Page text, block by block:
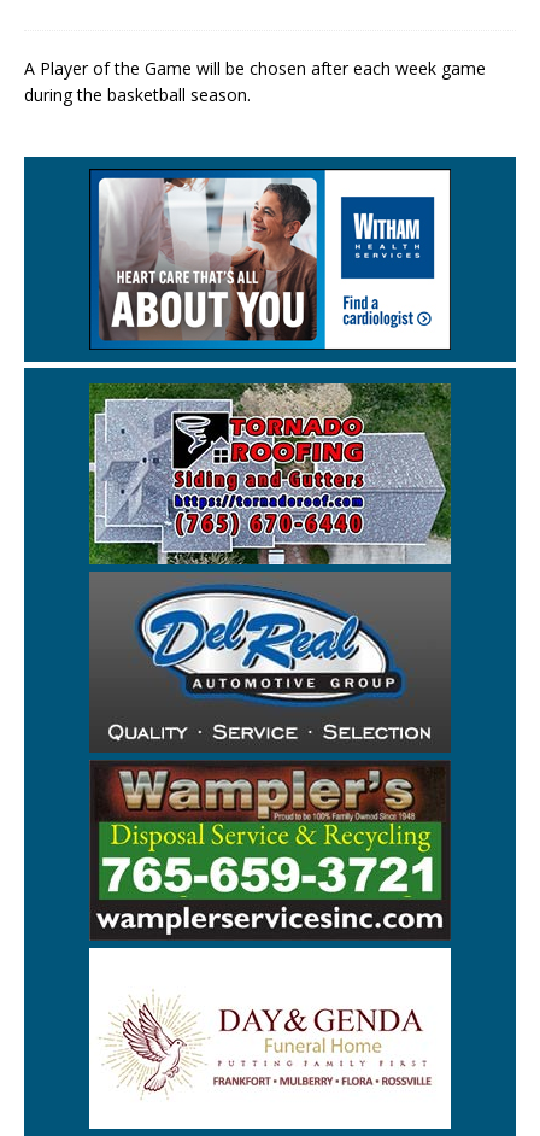
A Player of the Game will be chosen after each week game
during the basketball season.